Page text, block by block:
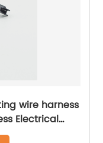
wire harness
Electrical
Hexin